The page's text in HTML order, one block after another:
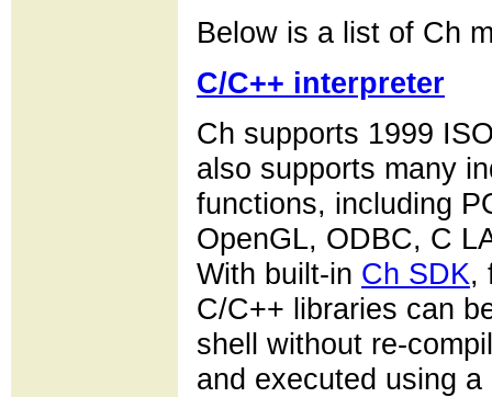
Below is a list of Ch
C/C++ interpreter
Ch supports 1999
also supports many
functions, including
OpenGL, ODBC, C
With built-in Ch SDK,
C/C++ libraries can
shell without re-
and executed using